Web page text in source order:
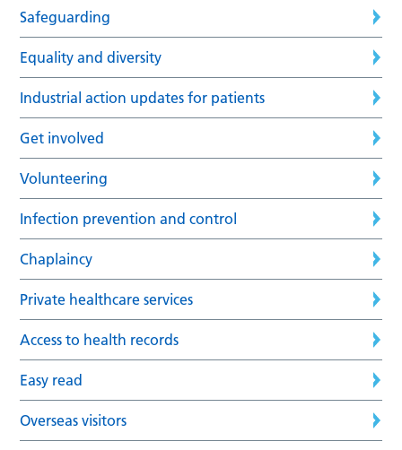
Safeguarding
Equality and diversity
Industrial action updates for patients
Get involved
Volunteering
Infection prevention and control
Chaplaincy
Private healthcare services
Access to health records
Easy read
Overseas visitors